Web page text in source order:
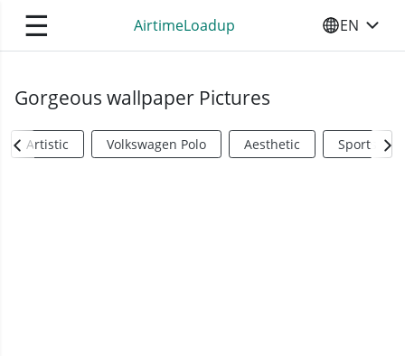
☰ AirtimeLoadup SELECT
EN
Gorgeous wallpaper Pictures
Artistic Volkswagen Polo Aesthetic Sports